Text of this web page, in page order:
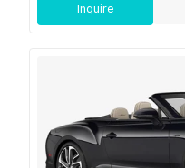
Inquire